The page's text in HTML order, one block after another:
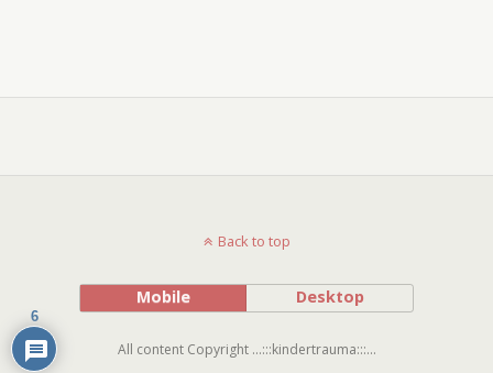
Back to top
Mobile Desktop
All content Copyright ...:::kindertrauma:::...
6